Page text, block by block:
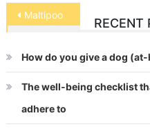
Post
navigation
Maltipoo
RECENT
How do you give a dog
The well-being checklist
adhere to